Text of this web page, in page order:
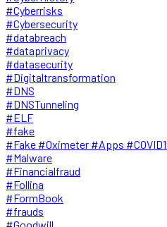
#Cyberrisks
#Cybersecurity
#databreach
#dataprivacy
#datasecurity
#Digitaltransformation
#DNS
#DNSTunneling
#ELF
#fake
#Fake #Oximeter #Apps
#Malware
#Financialfraud
#Follina
#FormBook
#frauds